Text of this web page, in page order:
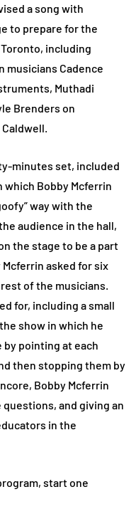
a song with
to prepare for the
including
musicians Cadence
Muthadi
Brenders on
minutes set, included
Bobby Mcferrin
way with the
audience in the hall,
the stage to be a part
asked for six
of the musicians.
for, including a small
show in which he
pointing at each
then stopping them by
Bobby Mcferrin
and giving an
in the
start one